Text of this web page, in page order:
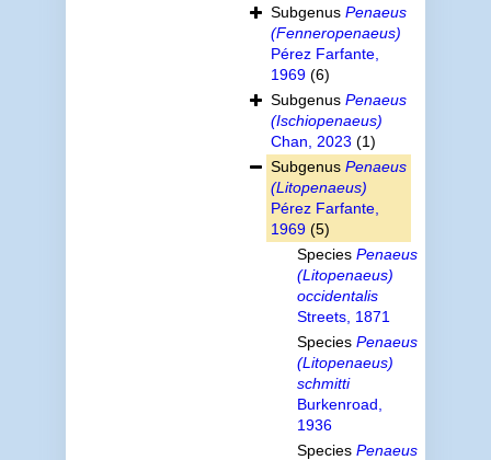
Subgenus Penaeus
(Fenneropenaeus)
Pérez Farfante,
1969 (6)
Subgenus Penaeus
(Ischiopenaeus)
Chan, 2023 (1)
Subgenus Penaeus
(Litopenaeus)
Pérez Farfante,
1969 (5)
Species Penaeus
(Litopenaeus)
occidentalis
Streets, 1871
Species Penaeus
(Litopenaeus)
schmitti
Burkenroad,
1936
Species Penaeus